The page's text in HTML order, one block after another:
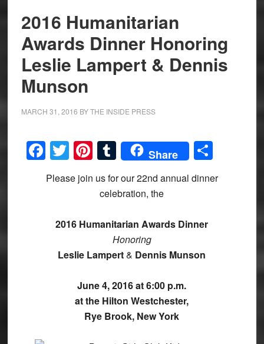
2016 Humanitarian
Awards Dinner Honoring
Leslie Lampert & Dennis
Munson
MARCH 31, 2016 BYTHE INSIDE PRESS
Facebook
Twitter
Pinterest
Tumblr
Share Share
Please join us for our 22nd annual dinner
celebration, the
2016 HumanitarianAwards Dinner
Honoring
Leslie Lampert& Dennis Munson
June 4, 2016 at 6:00 p.m.
at the Hilton Westchester,
Rye Brook, New York